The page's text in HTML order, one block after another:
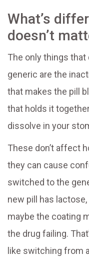
What’s
doesn’t
The only things that
generic are the
that makes the pill
that holds it
dissolve in your
These don’t affect
they can cause
switched to the
new pill has
maybe the coating
the drug failing.
like switching from